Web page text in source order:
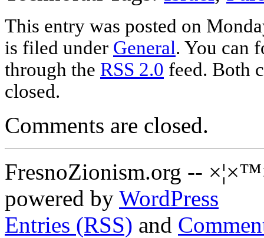
This entry was posted on
is filed under General. You can
through the RSS 2.0 feed. Both
closed.
Comments are closed.
FresnoZionism.org --
powered by WordPress
Entries (RSS) and